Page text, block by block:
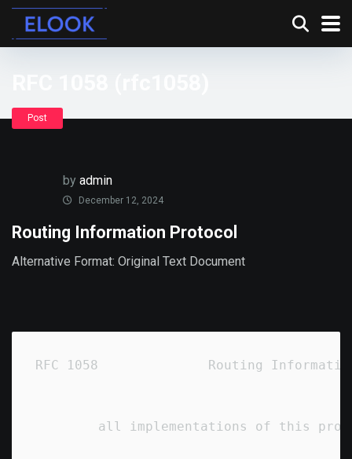
Post
by admin
December 12, 2024
Routing Information Protocol
Alternative Format: Original Text Document
RFC 1058              Routing
all implementations of this